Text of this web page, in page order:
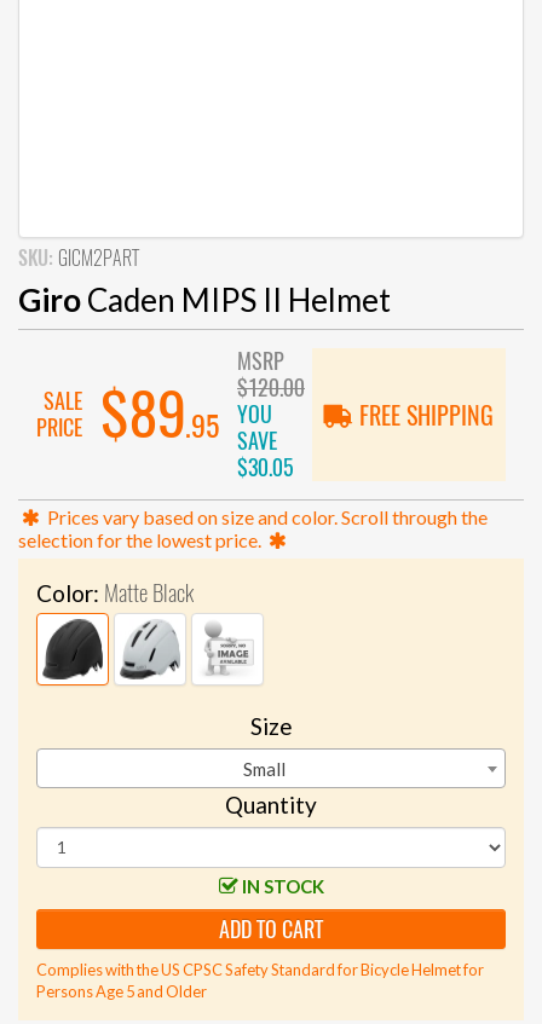
SKU: GICM2PART
GiroCaden MIPS II Helmet
SALE
PRICE
$89.95
MSRP
$120.00
YOU
SAVE
$30.05
FREE SHIPPING
Prices vary based on size and color. Scroll through the
selection for the lowest price.
Color: Matte Black
Size
Small
Quantity
IN STOCK
ADD TO CART
Complies with the US CPSC Safety Standard for Bicycle Helmet for
Persons Age 5 and Older